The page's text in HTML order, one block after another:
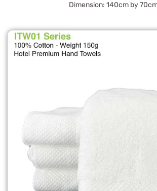
Dimension: 140cm by